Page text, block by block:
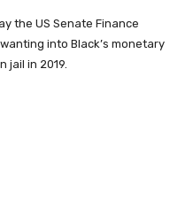
the US Senate Finance
into Black’s monetary
jail in 2019.